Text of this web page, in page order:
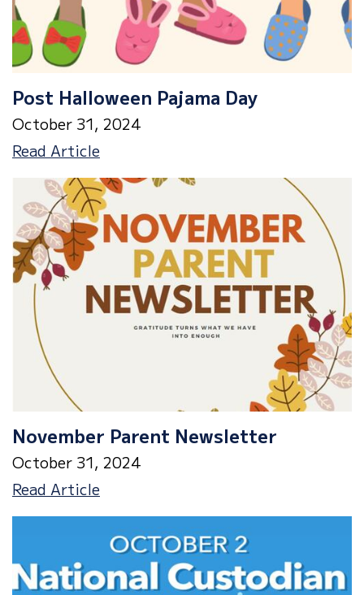
Post Halloween Pajama Day
October 31, 2024
Read ArticlePost
Pajama
Day
November Parent Newsletter
October 31, 2024
Read ArticleNovember
Parent
Newsletter